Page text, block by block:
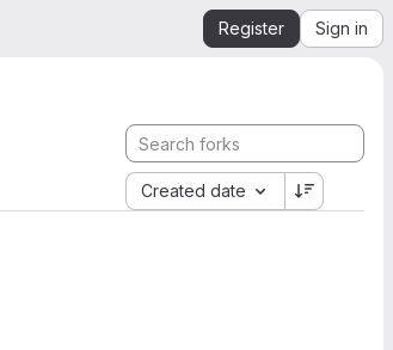
Register Sign in
Created date